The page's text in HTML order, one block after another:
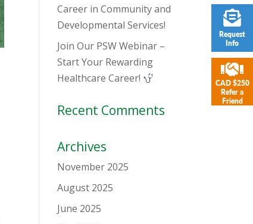
Career in Community and
Developmental Services!
Join Our PSW Webinar –
Start Your Rewarding
Healthcare Career!
Recent Comments
Archives
November 2025
August 2025
June 2025
Request
Info
CAD $250
Refer a
Friend